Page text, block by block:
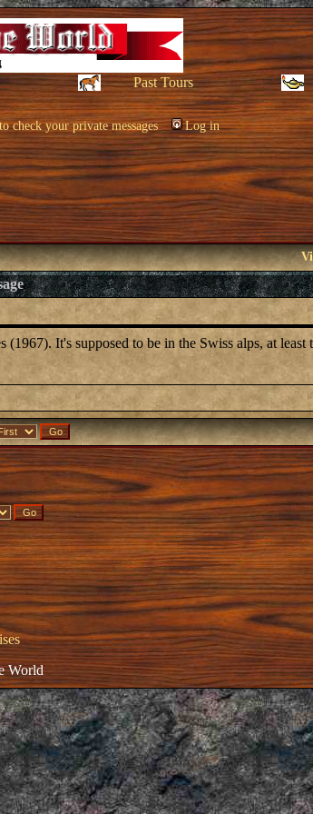
Past Tours
check your private messages Log in
It's supposed to be in the Swiss alps, at
World